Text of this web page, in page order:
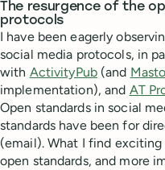
The resurgence of the
protocols
I have been eagerly
social media protocols, in
with ActivityPub(and
implementation), and AT
Open standards in social
standards have been for
(email). What I find
open standards, and more